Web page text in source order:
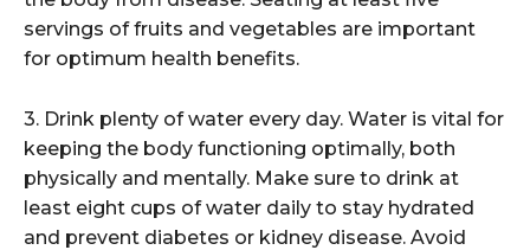
servings of fruits and vegetables are important
for optimum health benefits.
3. Drink plenty of water every day. Water is vital for
keeping the body functioning optimally, both
physically and mentally. Make sure to drink at
least eight cups of water daily to stay hydrated
and prevent diabetes or kidney disease. Avoid